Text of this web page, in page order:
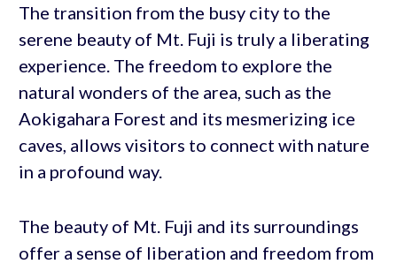
The transition from the busy city to the
serene beauty of Mt. Fuji is truly a liberating
experience. The freedom to explore the
natural wonders of the area, such as the
Aokigahara Forest and its mesmerizing ice
caves, allows visitors to connect with nature
in a profound way.
The beauty of Mt. Fuji and its surroundings
offer a sense of liberation and freedom from